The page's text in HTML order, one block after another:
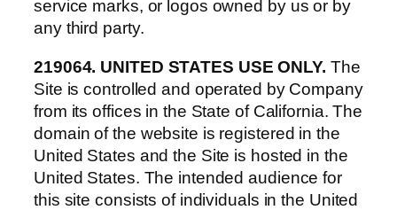
service marks, or logos owned by us or by
any third party.
219064. UNITED STATES USE ONLY. The
Site is controlled and operated by Company
from its offices in the State of California. The
domain of the website is registered in the
United States and the Site is hosted in the
United States. The intended audience for
this site consists of individuals in the United